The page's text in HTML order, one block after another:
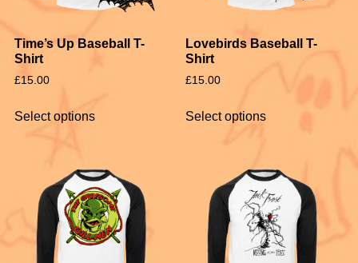
Time’s Up Baseball T-
Shirt
£15.00
Select options
Lovebirds Baseball T-
Shirt
£15.00
Select options